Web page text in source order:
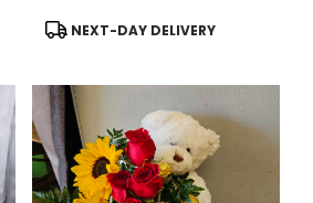
Product
NEXT-DAY DELIVERY